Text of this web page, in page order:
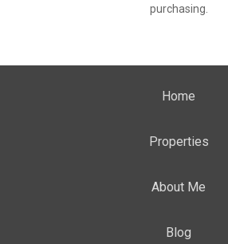
purchasing.
Home
Properties
About Me
Blog